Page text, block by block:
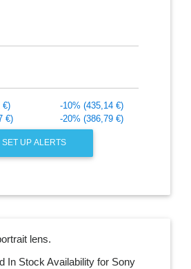
€)
-10% (435,14 €)
€)
-20% (386,79 €)
SET UP ALERTS
lens.